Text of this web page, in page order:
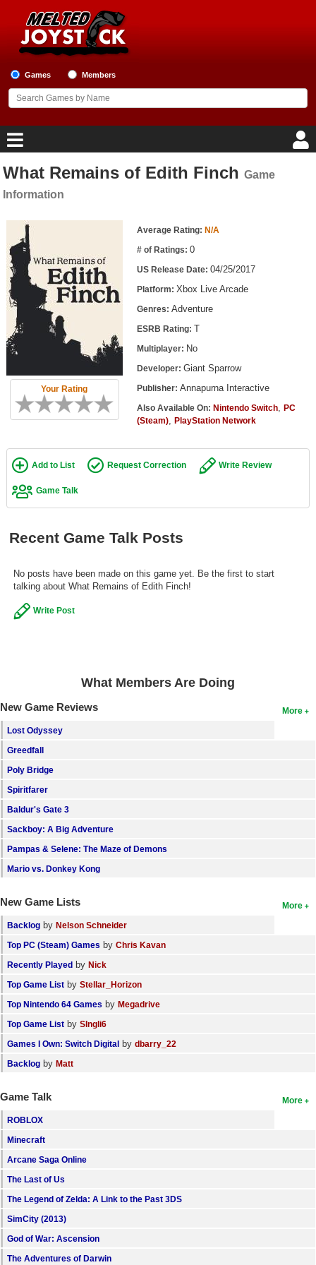
Games Members
Home
Game Reviews
Game Lists
Top Game Lists
Top Games by Platform
Top Games by Genre
Game Talk
New Games
Games Coming Soon
New Members
Member Statistics
Find Members
Login
What Remains of Edith Finch Game
Information
Your Rating
Game Information Average Rating: N/A
# of Ratings: 0
US Release Date: 04/25/2017
Platform: Xbox Live Arcade
Genres: Adventure
ESRB Rating: T
Multiplayer: No
Developer: Giant Sparrow
Publisher: Annapurna Interactive
Also Available On: Nintendo Switch, PC
(Steam), PlayStation Network
Add to List Request Correction Write Review
Game Talk
Recent Game Talk Posts
No posts have been made on this game yet. Be the first to start
talking about What Remains of Edith Finch!
Write Post
What Members Are Doing
More
New Game Reviews
Lost Odyssey
Greedfall
Poly Bridge
Spiritfarer
Baldur's Gate 3
Sackboy: A Big Adventure
Pampas & Selene: The Maze of Demons
Mario vs. Donkey Kong
More
New Game Lists
Backlog by Nelson Schneider
Top PC (Steam) Games by Chris Kavan
Recently Played by Nick
Top Game List by Stellar_Horizon
Top Nintendo 64 Games by Megadrive
Top Game List by SIngli6
Games I Own: Switch Digital by dbarry_22
Backlog by Matt
More
Game Talk
ROBLOX
Minecraft
Arcane Saga Online
The Last of Us
The Legend of Zelda: A Link to the Past 3DS
SimCity (2013)
God of War: Ascension
The Adventures of Darwin